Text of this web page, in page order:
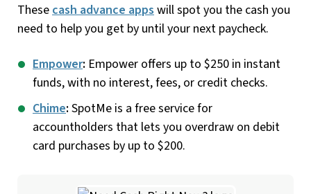
These cash advance apps will spot you the cash you
need to help you get by until your next paycheck.
Empower: Empower offers up to $250 in instant
funds, with no interest, fees, or credit checks.
Chime: SpotMe is a free service for
accountholders that lets you overdraw on debit
card purchases by up to $200.